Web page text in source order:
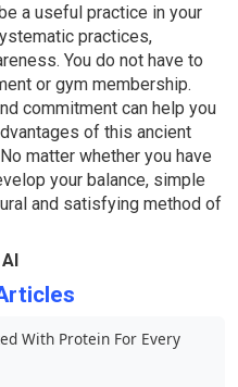
a useful practice in your
practices,
You do not have to
or gym membership.
commitment can help you
of this ancient
matter whether you have
your balance, simple
and satisfying method of
With Protein For Every